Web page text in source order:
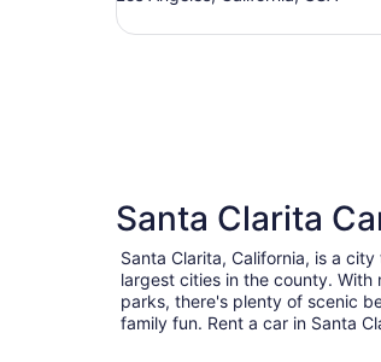
Santa Clarita
Santa Clarita, California, is a
largest cities in the county. With
parks, there's plenty of scenic
family fun. Rent a car in Santa